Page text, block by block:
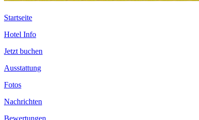
Startseite
Hotel Info
Jetzt buchen
Ausstattung
Fotos
Nachrichten
Bewertungen